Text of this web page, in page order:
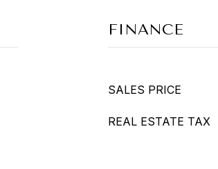
FINANCE
SALES PRICE
REAL ESTATE TAX